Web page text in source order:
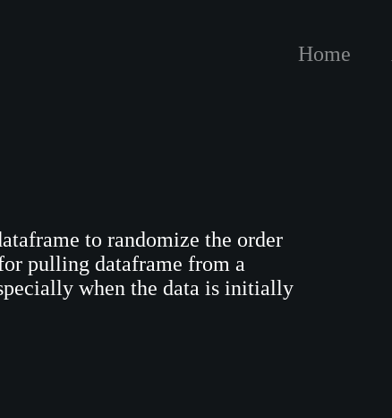
Home
to randomize the order
pulling dataframe from a
when the data is initially